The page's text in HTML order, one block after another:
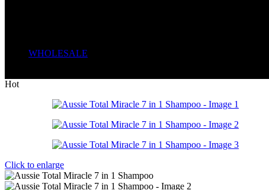
WHOLESALE
Hot
Click to enlarge